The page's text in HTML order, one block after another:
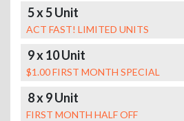
5 x 5 Unit
ACT FAST! LIMITED UNITS
9 x 10 Unit
$1.00 FIRST MONTH SPECIAL
8 x 9 Unit
FIRST MONTH HALF OFF